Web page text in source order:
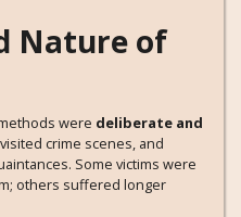
Nature of
were deliberate and
crime scenes, and
Some victims were
others suffered longer